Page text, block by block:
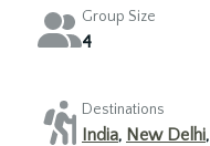
Group Size
4
Destinations
India, New Delhi,